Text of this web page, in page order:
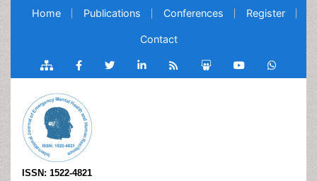
Home Publications Conferences Register
Contact
ISSN: 1522-4821